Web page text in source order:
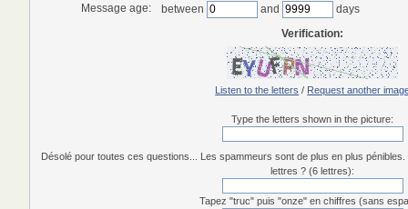
Message age:
between and
days
Verification:
Listen to the letters / Request another
Type the letters shown in the picture:
Désolé pour toutes ces questions... Les spammeurs sont de plus en plus
lettres ? (6 lettres):
Tapez "truc" puis "onze" en chiffres (sans